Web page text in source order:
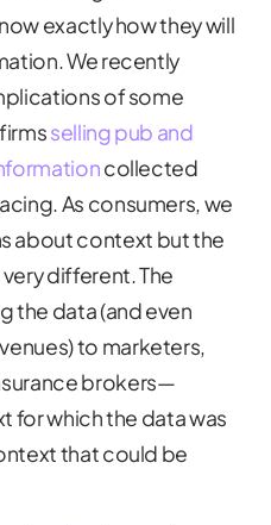
exactly how they will
We recently
of some
selling pub and
collected
As consumers, we
about context but the
different. The
the data (and even
to marketers,
brokers—
for which the data was
that could be